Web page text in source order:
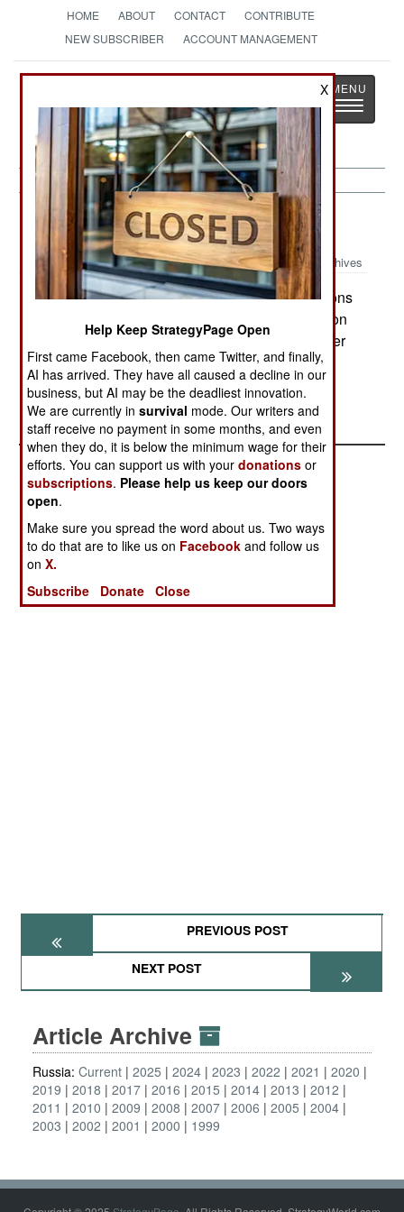
HOME ABOUT CONTACT
CONTRIBUTE
NEW SUBSCRIBER
ACCOUNT MANAGEMENT
StrategyPage
The News as History
Toggle
Russia:February 14, 2000
Archives
Russia predicted that, within a month, operations
in Chechnya would move from a military operation
to a police matter. It was also announced that over
600 rebels had been killed in the past week and
that 50,000 Russian troops were fighting in the
southern Chechnya mountains. .
PREVIOUS POST
NEXT POST
Article Archive
Russia: Current 2025 2024 2023 2022 2021
2020
2019
2018 2017 2016 2015 2014 2013
2012
2011
2010 2009 2008 2007 2006 2005
2004
2003
2002 2001 2000 1999
X
Help Keep StrategyPage Open
First came Facebook, then came Twitter, and finally,
AI has arrived. They have all caused a decline in our
business, but AI may be the deadliest innovation.
We are currently insurvival mode. Our writers and
staff receive no payment in some months, and even
when they do, it is below the minimum wage for their
efforts. You can support us with yourdonations or
subscriptions. Please help us keep our doors
open.
Make sure you spread the word about us. Two ways
to do that are to like us on Facebook and follow us
onX.
Subscribe
Donate Close